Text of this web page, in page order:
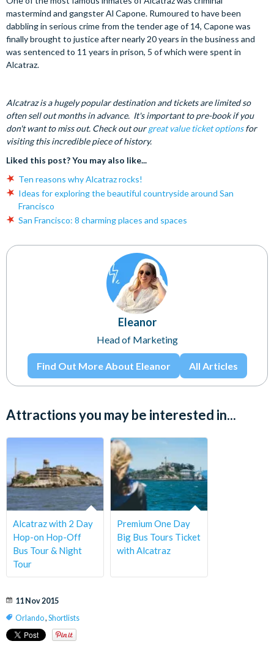
mastermind and gangster Al Capone. Rumoured to have been
dabbling in serious crime from the tender age of 14, Capone was
finally brought to justice after nearly 20 years in the business and
was sentenced to 11 years in prison, 5 of which were spent in
Alcatraz.
Alcatraz is a hugely popular destination and tickets are limited so
often sell out months in advance. It's important to pre-book if you
don't want to miss out. Check out ourgreat value ticket optionsfor
visiting this incredible piece of history.
Liked this post? You may also like...
Ten reasons why Alcatraz rocks!
Ideas for exploring the beautiful countryside around San
Francisco
San Francisco: 8 charming places and spaces
Eleanor
Head of Marketing
Find Out More About Eleanor All Articles
Attractions you may be interested in...
Alcatraz with 2 Day
Hop-on Hop-Off
Bus Tour & Night
Tour
Premium One Day
Big Bus Tours Ticket
with Alcatraz
11 Nov 2015
Orlando, Shortlists